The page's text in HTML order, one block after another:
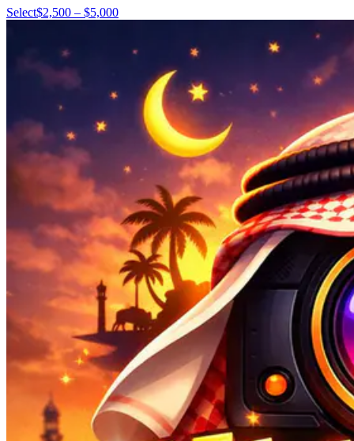
Select$2,500 – $5,000